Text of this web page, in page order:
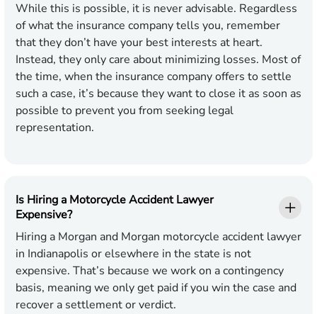
While this is possible, it is never advisable. Regardless
of what the insurance company tells you, remember
that they don’t have your best interests at heart.
Instead, they only care about minimizing losses. Most of
the time, when the insurance company offers to settle
such a case, it’s because they want to close it as soon as
possible to prevent you from seeking legal
representation.
Is Hiring a Motorcycle Accident Lawyer
Expensive?
Hiring a Morgan and Morgan motorcycle accident lawyer
in Indianapolis or elsewhere in the state is not
expensive. That’s because we work on a contingency
basis, meaning we only get paid if you win the case and
recover a settlement or verdict.